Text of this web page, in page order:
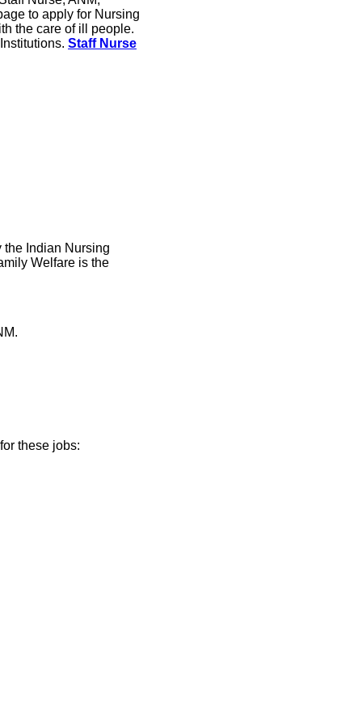
to apply for Nursing
the care of ill people.
Staff Nurse
the Indian Nursing
Welfare is the
these jobs: